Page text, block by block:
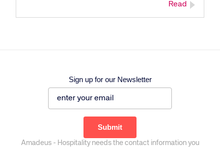
Read
Sign up for our Newsletter
Amadeus - Hospitality needs the contact information you